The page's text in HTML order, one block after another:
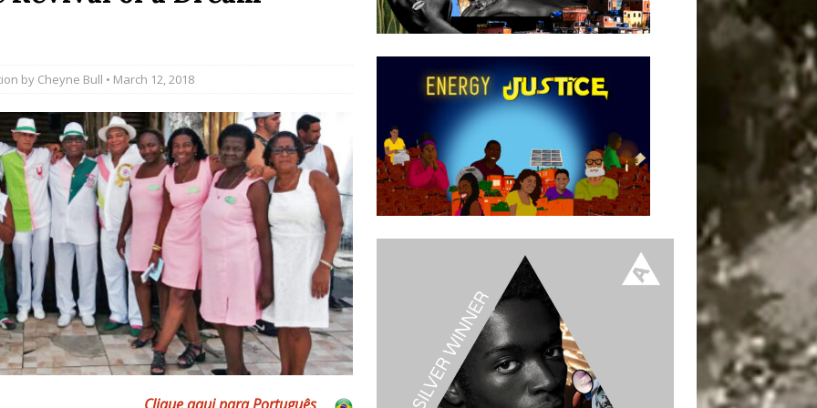
Majority Working-Class Suburbs [OPINION]
Favela in Niterói, Morro do Preventório, Launches
to Support Upgrading Policies
BY
Collective Action Brings Fishing
Partners to Plant and Launch Remanso Beach
COMMUNITY CONTRIBUTORS
by Cheyne Bull • March 12, 2018